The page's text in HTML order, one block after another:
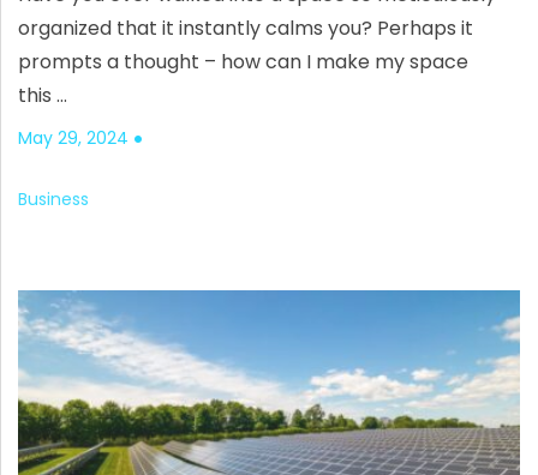
organized that it instantly calms you? Perhaps it
prompts a thought – how can I make my space
this …
May 29, 2024
Business